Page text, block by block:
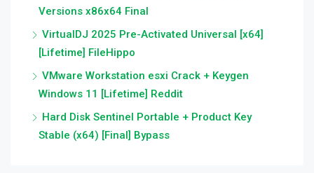
Versions x86x64 Final
VirtualDJ 2025 Pre-Activated Universal [x64]
[Lifetime] FileHippo
VMware Workstation esxi Crack + Keygen
Windows 11 [Lifetime] Reddit
Hard Disk Sentinel Portable + Product Key
Stable (x64) [Final] Bypass